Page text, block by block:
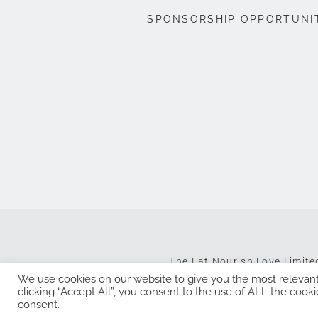
SPONSORSHIP
The Eat Nourish Love
We use cookies on our website to give you the most
clicking “Accept All”, you consent to the use of ALL the
consent.